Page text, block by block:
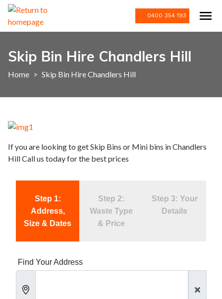
0400 354 193
Skip Bin Hire Chandlers Hill
Home > Skip Bin Hire Chandlers Hill
If you are looking to get Skip Bins or Mini bins in Chandlers
Hill Call us today for the best prices